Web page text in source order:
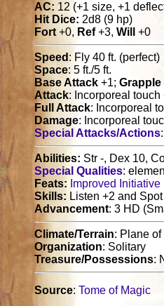
AC: 12 (+1 size, +1
Hit Dice: 2d8 (9 hp)
Fort+0, Ref+3,Will +0
Speed : Fly 40 ft. (perfect)
Space: 5 ft./5 ft.
Base Attack +1;Grapple
Attack: Incorporeal touch
Full Attack: Incorporeal
Damage: Incorporeal
Special Attacks/Actions
Abilities: Str -, Dex 10,
Special Qualities:
Feats: Improved Initiative
Skills:Listen +2 and
Advancement: 3 HD
Climate/Terrain: Plane
Organization: Solitary
Treasure/Possessions:
Source:Tome of Magic